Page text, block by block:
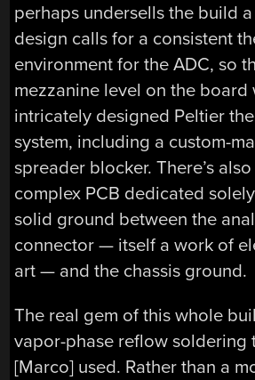
perhaps undersells the build
design calls for a consistent
environment for the ADC, so
mezzanine level on the board
intricately designed Peltier
system, including a custom-
spreader blocker. There’s
complex PCB dedicated
solid ground between the
connector — itself a work of
art — and the chassis ground.
The real gem of this whole
vapor-phase reflow soldering
[Marco] used. Rather than a